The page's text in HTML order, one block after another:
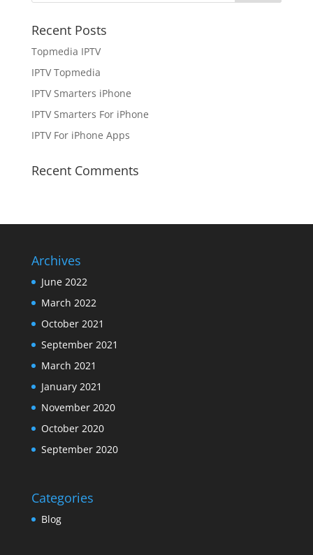
Recent Posts
Topmedia IPTV
IPTV Topmedia
IPTV Smarters iPhone
IPTV Smarters For iPhone
IPTV For iPhone Apps
Recent Comments
Archives
June 2022
March 2022
October 2021
September 2021
March 2021
January 2021
November 2020
October 2020
September 2020
Categories
Blog